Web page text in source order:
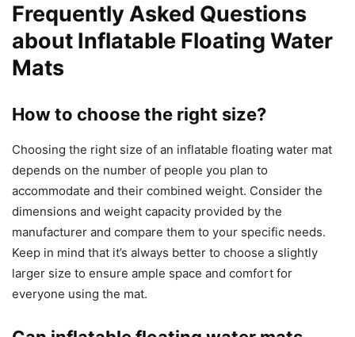
Frequently Asked Questions
about Inflatable Floating Water
Mats
How to choose the right size?
Choosing the right size of an inflatable floating water mat
depends on the number of people you plan to
accommodate and their combined weight. Consider the
dimensions and weight capacity provided by the
manufacturer and compare them to your specific needs.
Keep in mind that it’s always better to choose a slightly
larger size to ensure ample space and comfort for
everyone using the mat.